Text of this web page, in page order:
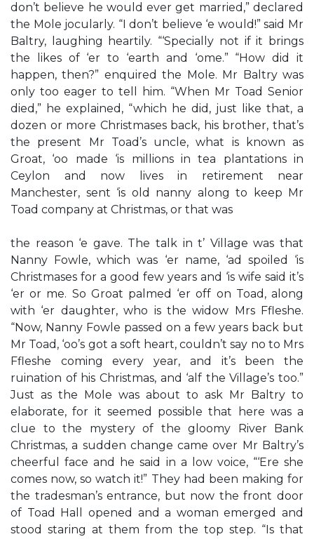
don’t believe he would ever get married,” declared
the Mole jocularly. “I don’t believe ‘e would!” said Mr
Baltry, laughing heartily. “‘Specially not if it brings
the likes of ‘er to ‘earth and ‘ome.” “How did it
happen, then?” enquired the Mole. Mr Baltry was
only too eager to tell him. “When Mr Toad Senior
died,” he explained, “which he did, just like that, a
dozen or more Christmases back, his brother, that’s
the present Mr Toad’s uncle, what is known as
Groat, ‘oo made ‘is millions in tea plantations in
Ceylon and now lives in retirement near
Manchester, sent ‘is old nanny along to keep Mr
Toad company at Christmas, or that was
the reason ‘e gave. The talk in t’ Village was that
Nanny Fowle, which was ‘er name, ‘ad spoiled ‘is
Christmases for a good few years and ‘is wife said it’s
‘er or me. So Groat palmed ‘er off on Toad, along
with ‘er daughter, who is the widow Mrs Ffleshe.
“Now, Nanny Fowle passed on a few years back but
Mr Toad, ‘oo’s got a soft heart, couldn’t say no to Mrs
Ffleshe coming every year, and it’s been the
ruination of his Christmas, and ‘alf the Village’s too.”
Just as the Mole was about to ask Mr Baltry to
elaborate, for it seemed possible that here was a
clue to the mystery of the gloomy River Bank
Christmas, a sudden change came over Mr Baltry’s
cheerful face and he said in a low voice, “‘Ere she
comes now, so watch it!” They had been making for
the tradesman’s entrance, but now the front door
of Toad Hall opened and a woman emerged and
stood staring at them from the top step. “Is that